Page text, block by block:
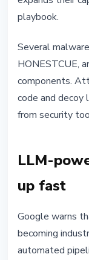
playbook.
Several
HONESTCUE,
components.
code and decoy
from security
LLM-
up fast
Google warns
becoming
automated